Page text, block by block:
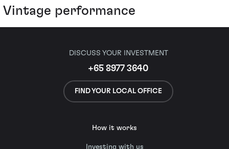
Vintage performance
DISCUSS YOUR INVESTMENT
+65 8977 3640
FIND YOUR LOCAL OFFICE
How it works
Investing with us